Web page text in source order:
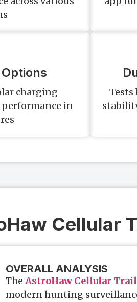
charging
in
Cellular
OVERALL ANALYSIS
The AstroHaw Cellular
modern hunting